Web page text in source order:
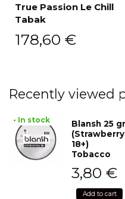
True Passion Le Chill
Tabak
178,60 €
Recently viewed
• In stock
Blansh 25 gr
(Strawberry
18+)
Tobacco
3,80 €
Add to cart